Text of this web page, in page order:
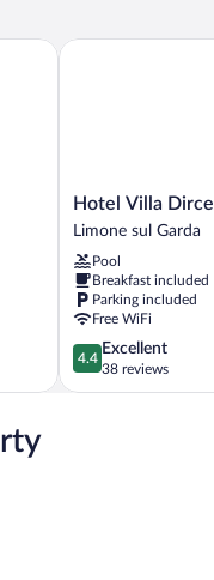
Hotel
Villa
Limone
sul
Garda
Hotel Villa Dirce
Limone sul Garda
Pool
Breakfast included
Parking included
Free WiFi
4.4
out
of
4.4
Excellent
38 reviews
Hotel Villa Dirce